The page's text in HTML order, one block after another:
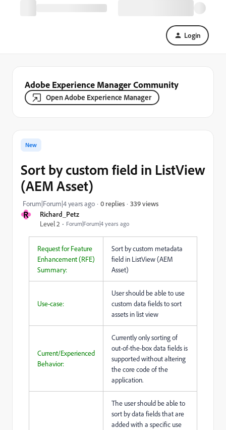
Login
Adobe Experience Manager Community
Open Adobe Experience Manager
R
Richard_Petz
Level 2
Forum|Forum|4 years ago
New
Sort by custom field in ListView
(AEM Asset)
Forum|Forum|4 years ago 0 replies 339 views
Request for Feature
Enhancement (RFE)
Summary:
Sort by custom metadata
field in ListView (AEM
Asset)
Use-case:
User should be able to use
custom data fields to sort
assets in list view
Current/Experienced
Behavior:
Currently only sorting of
out-of-the-box data fields is
supported without altering
the core code of the
application.
The user should be able to
sort by data fields that are
added with a specific use